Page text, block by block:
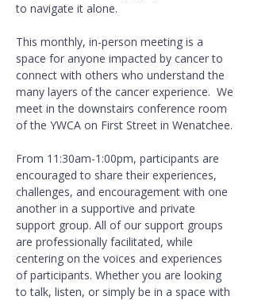
to navigate it alone.
This monthly, in-person meeting is a
space for anyone impacted by cancer to
connect with others who understand the
many layers of the cancer experience.  We
meet in the downstairs conference room
of the YWCA on First Street in Wenatchee.
From 11:30am-1:00pm, participants are
encouraged to share their experiences,
challenges, and encouragement with one
another in a supportive and private
support group. All of our support groups
are professionally facilitated, while
centering on the voices and experiences
of participants. Whether you are looking
to talk, listen, or simply be in a space with